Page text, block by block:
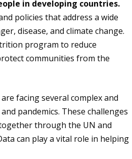
in developing countries.
policies that address a wide
disease, and climate change.
program to reduce
communities from the
facing several complex and
pandemics. These challenges
through the UN and
can play a vital role in helping